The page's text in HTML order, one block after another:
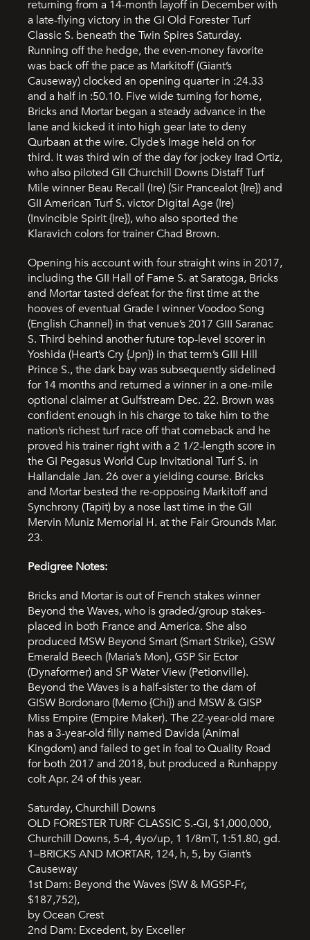
returning from a 14-month layoff in December with
a late-flying victory in the GI Old Forester Turf
Classic S. beneath the Twin Spires Saturday.
Running off the hedge, the even-money favorite
was back off the pace as Markitoff (Giant’s
Causeway) clocked an opening quarter in :24.33
and a half in :50.10. Five wide turning for home,
Bricks and Mortar began a steady advance in the
lane and kicked it into high gear late to deny
Qurbaan at the wire. Clyde’s Image held on for
third. It was third win of the day for jockey Irad Ortiz,
who also piloted GII Churchill Downs Distaff Turf
Mile winner Beau Recall (Ire) (Sir Prancealot {Ire}) and
GII American Turf S. victor Digital Age (Ire)
(Invincible Spirit {Ire}), who also sported the
Klaravich colors for trainer Chad Brown.
Opening his account with four straight wins in 2017,
including the GII Hall of Fame S. at Saratoga, Bricks
and Mortar tasted defeat for the first time at the
hooves of eventual Grade I winner Voodoo Song
(English Channel) in that venue’s 2017 GIII Saranac
S. Third behind another future top-level scorer in
Yoshida (Heart’s Cry {Jpn}) in that term’s GIII Hill
Prince S., the dark bay was subsequently sidelined
for 14 months and returned a winner in a one-mile
optional claimer at Gulfstream Dec. 22. Brown was
confident enough in his charge to take him to the
nation’s richest turf race off that comeback and he
proved his trainer right with a 2 1/2-length score in
the GI Pegasus World Cup Invitational Turf S. in
Hallandale Jan. 26 over a yielding course. Bricks
and Mortar bested the re-opposing Markitoff and
Synchrony (Tapit) by a nose last time in the GII
Mervin Muniz Memorial H. at the Fair Grounds Mar.
23.
Pedigree Notes:
Bricks and Mortar is out of French stakes winner
Beyond the Waves, who is graded/group stakes-
placed in both France and America. She also
produced MSW Beyond Smart (Smart Strike), GSW
Emerald Beech (Maria’s Mon), GSP Sir Ector
(Dynaformer) and SP Water View (Petionville).
Beyond the Waves is a half-sister to the dam of
GISW Bordonaro (Memo {Chi}) and MSW & GISP
Miss Empire (Empire Maker). The 22-year-old mare
has a 3-year-old filly named Davida (Animal
Kingdom) and failed to get in foal to Quality Road
for both 2017 and 2018, but produced a Runhappy
colt Apr. 24 of this year.
Saturday, Churchill Downs
OLD FORESTER TURF CLASSIC S.-GI, $1,000,000,
Churchill Downs, 5-4, 4yo/up, 1 1/8mT, 1:51.80, gd.
1–BRICKS AND MORTAR, 124, h, 5, by Giant’s
Causeway
1st Dam: Beyond the Waves (SW & MGSP-Fr,
$187,752),
by Ocean Crest
2nd Dam: Excedent, by Exceller